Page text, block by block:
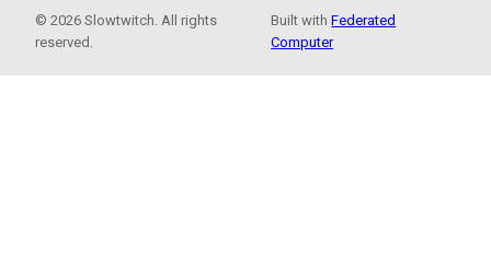
© 2026 Slowtwitch. All rights
reserved.
Built withFederated
Computer